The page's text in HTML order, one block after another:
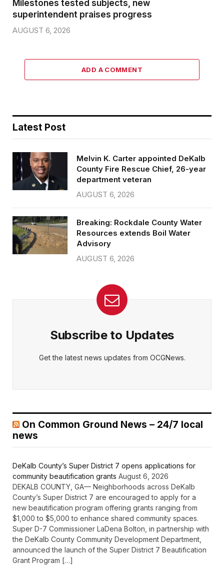
Milestones tested subjects, new
superintendent praises progress
AUGUST 6, 2026
ADD A COMMENT
Latest Post
Melvin K. Carter appointed DeKalb
County Fire Rescue Chief, 26-year
department veteran
AUGUST 6, 2026
Breaking: Rockdale County Water
Resources extends Boil Water
Advisory
AUGUST 6, 2026
Subscribe to Updates
Get the latest news updates from OCGNews.
On Common Ground News – 24/7 local
news
DeKalb County’s Super District 7 opens applications for
community beautification grants August 6, 2026
DEKALB COUNTY, GA— Neighborhoods across DeKalb
County’s Super District 7 are encouraged to apply for a
new beautification program offering grants ranging from
$1,000 to $5,000 to enhance shared community spaces.
Super D-7 Commissioner LaDena Bolton, in partnership with
the DeKalb County Community Development Department,
announced the launch of the Super District 7 Beautification
Grant Program […]